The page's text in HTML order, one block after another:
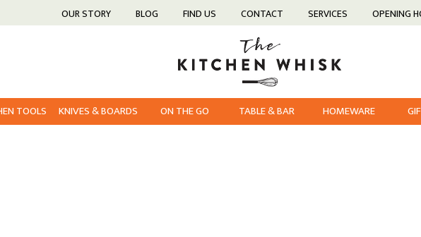
OUR STORY BLOG FIND US CONTACT SERVICES OPENING
TOOLS KNIVES & BOARDS ON THE GO TABLE & BAR HOMEWARE